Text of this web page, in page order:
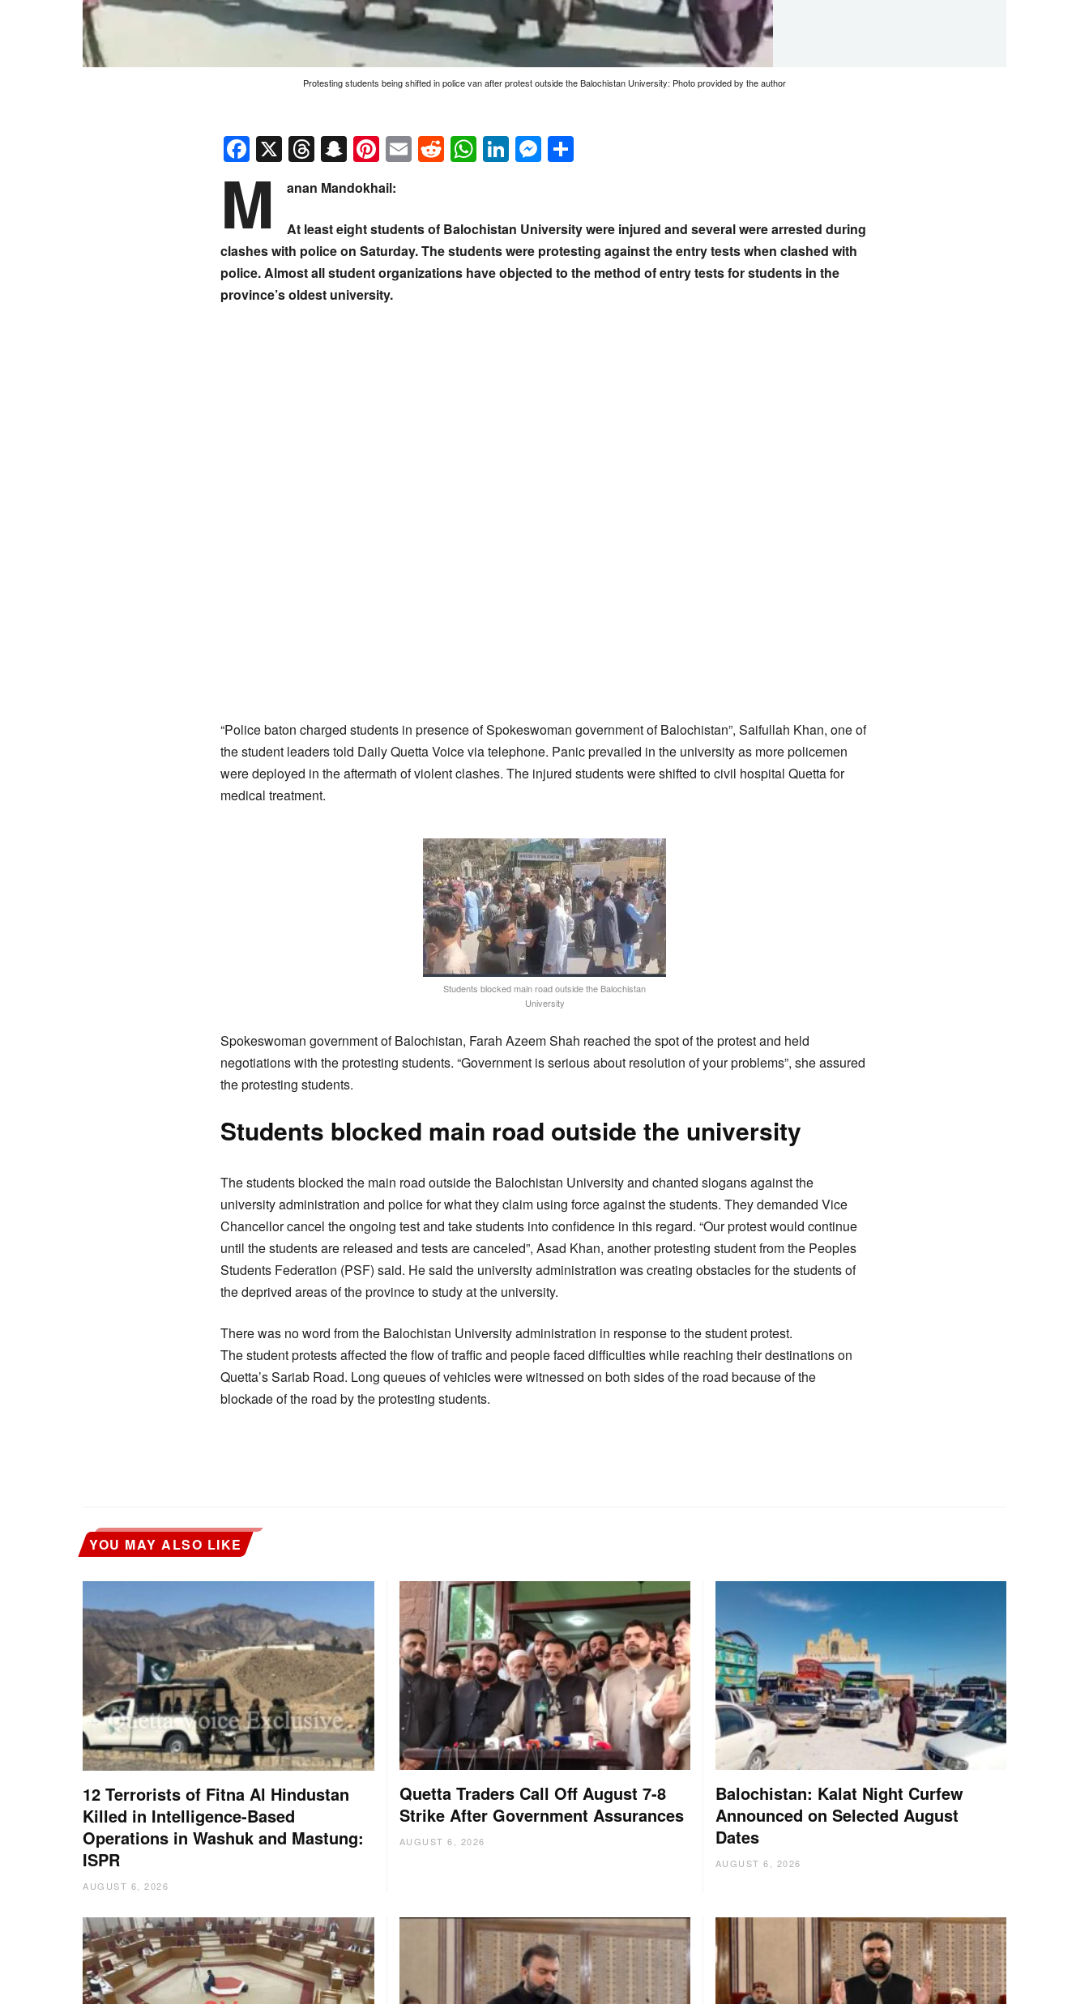
Protesting students being shifted in police van after protest outside the Balochistan University: Photo provided by the author
Facebook
X Threads
Snapchat
Pinterest
EmailReddit
WhatsApp
LinkedIn
Messenger
M anan Mandokhail:
At least eight students of Balochistan University were injured and several were arrested during
clashes with police on Saturday. The students were protesting against the entry tests when clashed with
police. Almost all student organizations have objected to the method of entry tests for students in the
province’s oldest university.
“Police baton charged students in presence of Spokeswoman government of Balochistan”, Saifullah Khan, one of
the student leaders told Daily Quetta Voice via telephone. Panic prevailed in the university as more policemen
were deployed in the aftermath of violent clashes. The injured students were shifted to civil hospital Quetta for
medical treatment.
Students blocked main road outside the Balochistan
University
Spokeswoman government of Balochistan, Farah Azeem Shah reached the spot of the protest and held
negotiations with the protesting students. “Government is serious about resolution of your problems”, she assured
the protesting students.
Students blocked main road outside the university
The students blocked the main road outside the Balochistan University and chanted slogans against the
university administration and police for what they claim using force against the students. They demanded Vice
Chancellor cancel the ongoing test and take students into confidence in this regard. “Our protest would continue
until the students are released and tests are canceled”, Asad Khan, another protesting student from the Peoples
Students Federation (PSF) said. He said the university administration was creating obstacles for the students of
the deprived areas of the province to study at the university.
There was no word from the Balochistan University administration in response to the student protest.
The student protests affected the flow of traffic and people faced difficulties while reaching their destinations on
Quetta’s Sariab Road. Long queues of vehicles were witnessed on both sides of the road because of the
blockade of the road by the protesting students.
YOU MAY ALSO LIKE
12 Terrorists of Fitna Al Hindustan
Killed in Intelligence-Based
Operations in Washuk and Mastung:
ISPR
AUGUST 6, 2026
Quetta Traders Call Off August 7-8
Strike After Government Assurances
AUGUST 6, 2026
Balochistan: Kalat Night Curfew
Announced on Selected August
Dates
AUGUST 6, 2026